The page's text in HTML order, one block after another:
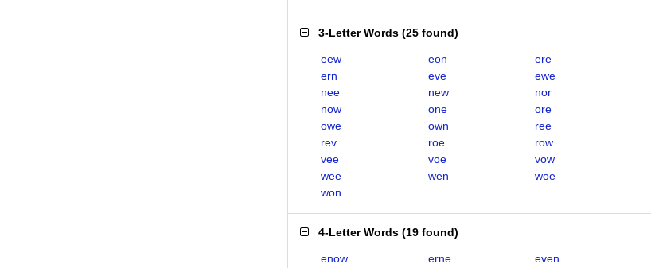
3-Letter Words (25 found)
eew eon
ere
ern
eve
ewe
nee
new
nor
now
one
ore
owe
own
ree
rev
roe
row
vee
voe
vow
wee
wen
woe
won
4-Letter Words (19 found)
enow erne
even